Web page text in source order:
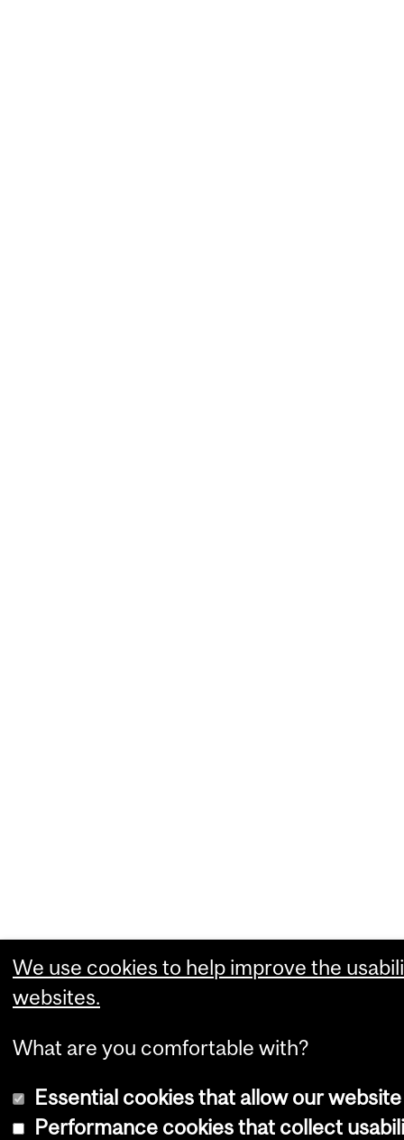
We use cookies to help improve the
websites.
What are you comfortable with?
Essential cookies that allow our
Performance cookies that collect